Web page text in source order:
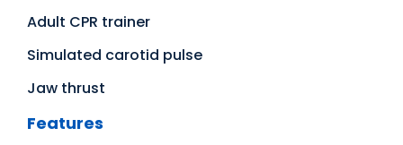
Adult CPR trainer
Simulated carotid pulse
Jaw thrust
Features